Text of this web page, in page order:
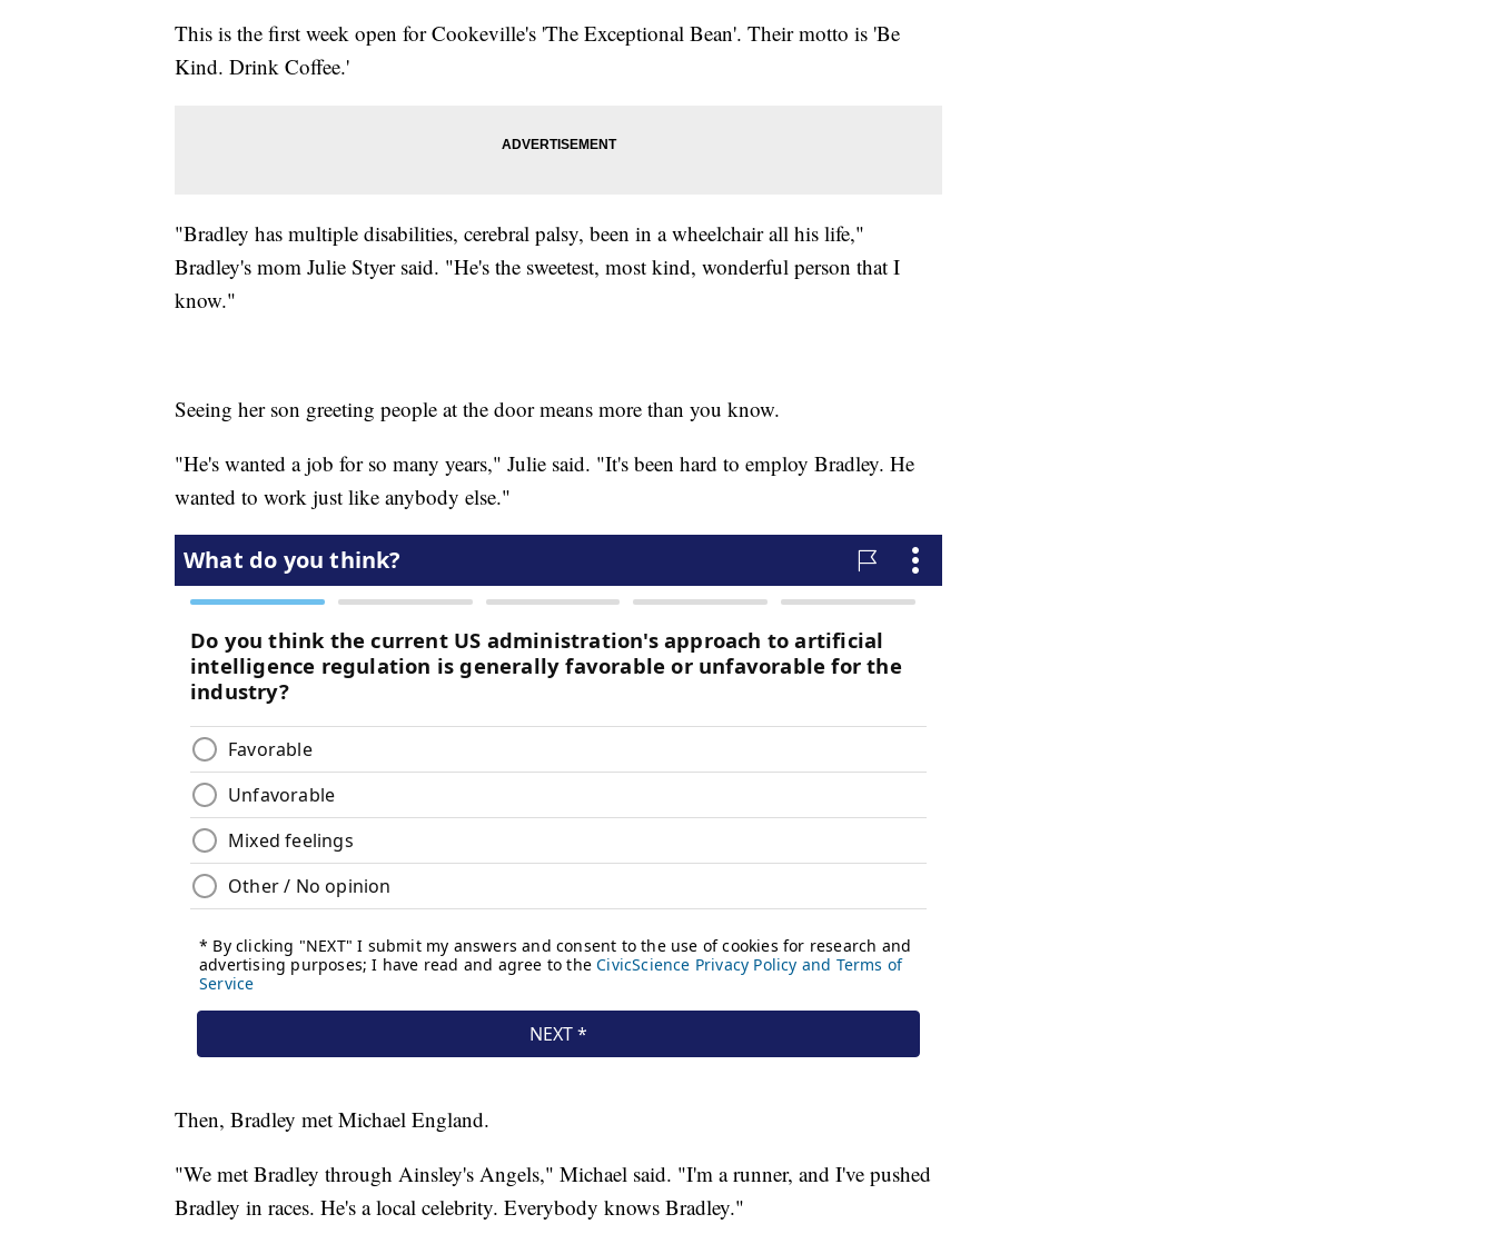
This is the first week open for Cookeville's 'The Exceptional Bean'. Their motto is 'Be
Kind. Drink Coffee.'
"Bradley has multiple disabilities, cerebral palsy, been in a wheelchair all his life,"
Bradley's mom Julie Styer said. "He's the sweetest, most kind, wonderful person that I
know."
Seeing her son greeting people at the door means more than you know.
"He's wanted a job for so many years," Julie said. "It's been hard to employ Bradley. He
wanted to work just like anybody else."
Then, Bradley met Michael England.
"We met Bradley through Ainsley's Angels," Michael said. "I'm a runner, and I've pushed
Bradley in races. He's a local celebrity. Everybody knows Bradley."